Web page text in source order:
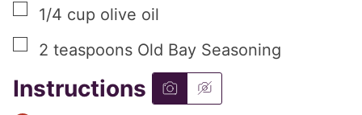
▢
1/4 cup olive oil
▢
2 teaspoons Old Bay Seasoning
Instructions